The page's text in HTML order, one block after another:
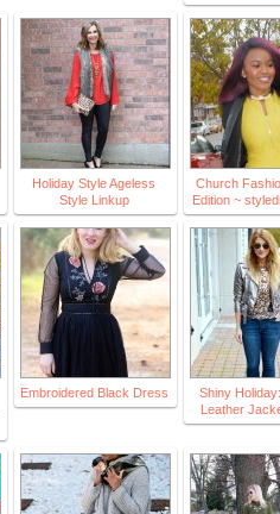
Holiday Style Ageless
Style Linkup
Church
Edition ~
Embroidered Black Dress
Shiny
Leather